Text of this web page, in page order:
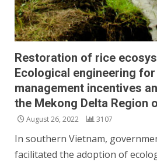
Restoration of rice
Ecological engineering
management incentives
the Mekong Delta Region
August 26, 2022 3107
In southern Vietnam,
facilitated the adoption of